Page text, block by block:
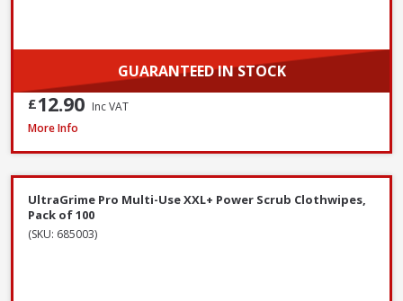
GUARANTEED IN STOCK
£12.90 Inc VAT
ProDec Contractor Cotton Dust Sheets, 3.7 x 2.7m - Twin Pack
More Info
UltraGrime Pro Multi-Use XXL+ Power Scrub Clothwipes,
Pack of 100
(SKU: 685003)